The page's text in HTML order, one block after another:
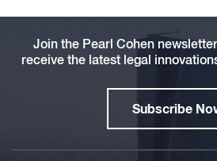
Join the Pearl Cohen
receive the latest legal
Subscribe